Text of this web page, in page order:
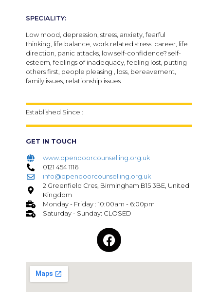
SPECIALITY:
Low mood, depression, stress, anxiety, fearful
thinking, life balance, work related stress career, life
direction, panic attacks, low self-confidence? self-
esteem, feelings of inadequacy, feeling lost, putting
others first, people pleasing , loss, bereavement,
family issues, relationship issues
Established Since :
GET IN TOUCH
www.opendoorcounselling.org.uk
0121 454 1116
info@opendoorcounselling.org.uk
2 Greenfield Cres, Birmingham B15 3BE, United
Kingdom
Monday - Friday : 10:00am - 6:00pm
Saturday - Sunday: CLOSED